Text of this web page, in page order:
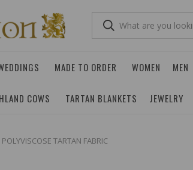
MADE TO ORDER WOMEN MEN
COWS TARTAN BLANKETS JEWELRY
TARTAN FABRIC